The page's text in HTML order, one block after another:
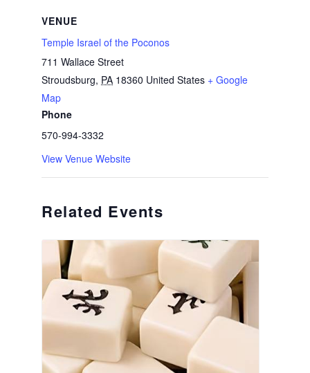
VENUE
Temple Israel of the Poconos
711 Wallace Street
Stroudsburg, PA 18360 United States + Google
Map
Phone
570-994-3332
View Venue Website
Related Events